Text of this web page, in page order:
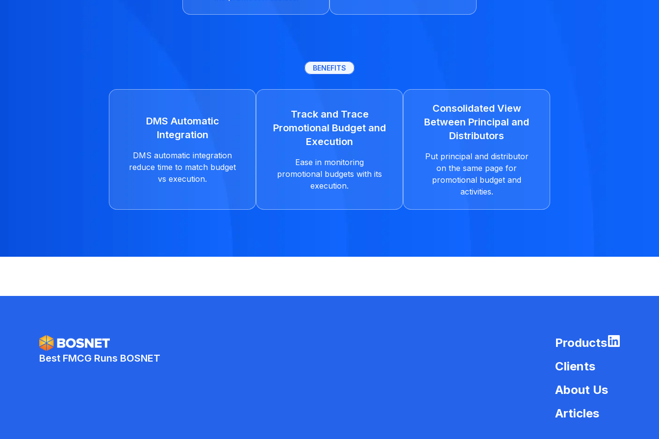
BENEFITS
DMS Automatic
Integration
DMS automatic integration
reduce time to match budget
vs execution.
Track and Trace
Promotional Budget and
Execution
Ease in monitoring
promotional budgets with its
execution.
Consolidated View
Between Principal and
Distributors
Put principal and distributor
on the same page for
promotional budget and
activities.
Best FMCG Runs BOSNET
Products
Clients
About Us
Articles